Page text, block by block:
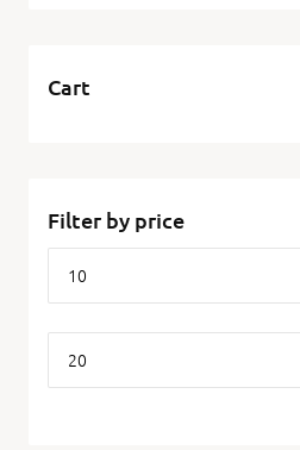
Cart
Filter by price